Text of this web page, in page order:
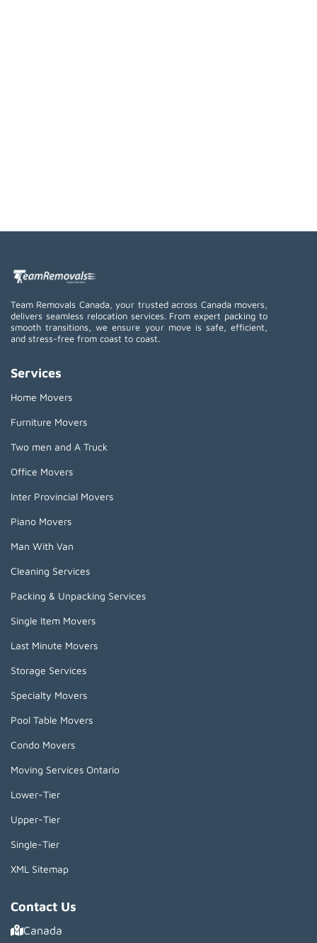
Team Removals Canada, your trusted across Canada movers,
delivers seamless relocation services. From expert packing to
smooth transitions, we ensure your move is safe, efficient,
and stress-free from coast to coast.
Services
Home Movers
Furniture Movers
Two men and A Truck
Office Movers
Inter Provincial Movers
Piano Movers
Man With Van
Cleaning Services
Packing & Unpacking Services
Single Item Movers
Last Minute Movers
Storage Services
Specialty Movers
Pool Table Movers
Condo Movers
Moving Services Ontario
Lower-Tier
Upper-Tier
Single-Tier
XML Sitemap
Contact Us
Canada